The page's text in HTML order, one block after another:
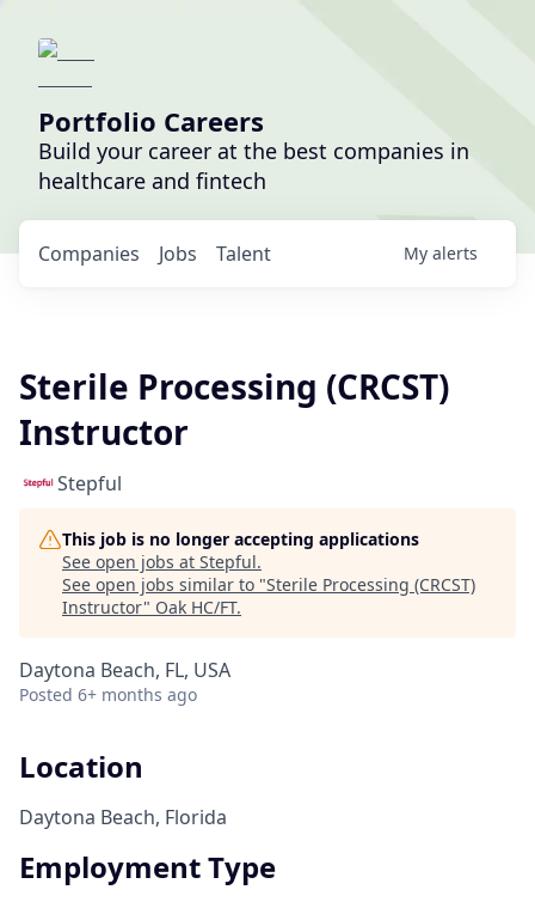
Portfolio Careers
Build your career at the best companies in
healthcare and fintech
Jobs
Companies Talent My alerts
Sterile Processing (CRCST)
Instructor
Stepful
This job is no longer accepting applications
See open jobs at Stepful.
See open jobs similar to "Sterile Processing (CRCST)
Instructor" Oak HC/FT.
Daytona Beach, FL, USA
Posted 6+ months ago
Location
Daytona Beach, Florida
Employment Type